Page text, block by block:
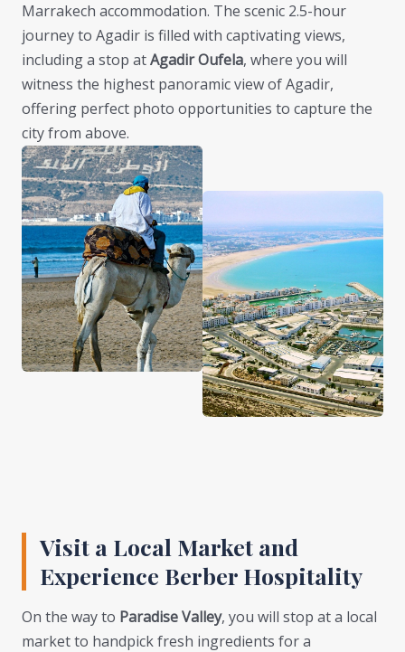
Marrakech accommodation. The scenic 2.5-hour
journey to Agadir is filled with captivating views,
including a stop atAgadir Oufela, where you will
witness the highest panoramic view of Agadir,
offering perfect photo opportunities to capture the
city from above.
Visit a Local Market and
Experience Berber Hospitality
On the way to Paradise Valley, you will stop at a local
market to handpick fresh ingredients for a